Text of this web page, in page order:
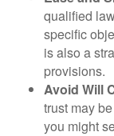
qualified
specific
is also a
provisions.
Avoid Will
trust may
you might